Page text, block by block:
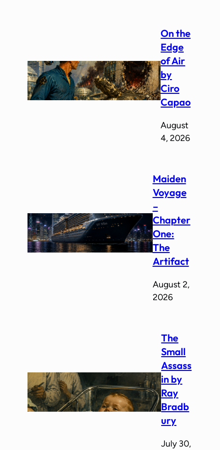
On the
Edge
of Air
by
Ciro
Capao
August
4, 2026
Maiden
Voyage
–
Chapter
One:
The
Artifact
August 2,
2026
The
Small
Assass
in by
Ray
Bradb
ury
July 30,